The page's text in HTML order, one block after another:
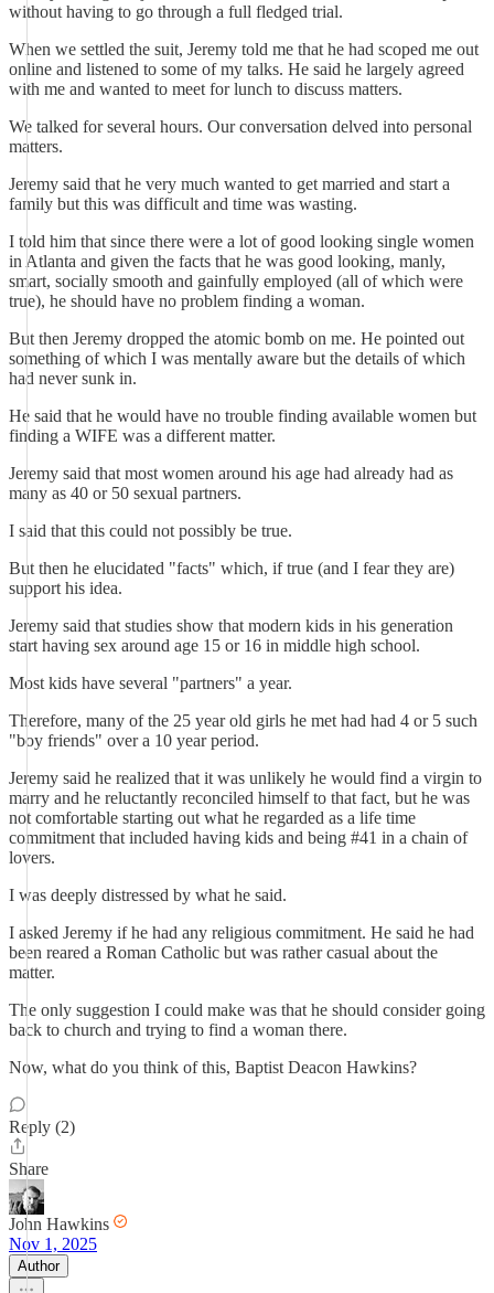
without having to go through a full fledged trial.
When we settled the suit, Jeremy told me that he had scoped me out
online and listened to some of my talks. He said he largely agreed
with me and wanted to meet for lunch to discuss matters.
We talked for several hours. Our conversation delved into personal
matters.
Jeremy said that he very much wanted to get married and start a
family but this was difficult and time was wasting.
I told him that since there were a lot of good looking single women
in Atlanta and given the facts that he was good looking, manly,
smart, socially smooth and gainfully employed (all of which were
true), he should have no problem finding a woman.
But then Jeremy dropped the atomic bomb on me. He pointed out
something of which I was mentally aware but the details of which
had never sunk in.
He said that he would have no trouble finding available women but
finding a WIFE was a different matter.
Jeremy said that most women around his age had already had as
many as 40 or 50 sexual partners.
I said that this could not possibly be true.
But then he elucidated "facts" which, if true (and I fear they are)
support his idea.
Jeremy said that studies show that modern kids in his generation
start having sex around age 15 or 16 in middle high school.
Most kids have several "partners" a year.
Therefore, many of the 25 year old girls he met had had 4 or 5 such
"boy friends" over a 10 year period.
Jeremy said he realized that it was unlikely he would find a virgin to
marry and he reluctantly reconciled himself to that fact, but he was
not comfortable starting out what he regarded as a life time
commitment that included having kids and being #41 in a chain of
lovers.
I was deeply distressed by what he said.
I asked Jeremy if he had any religious commitment. He said he had
been reared a Roman Catholic but was rather casual about the
matter.
The only suggestion I could make was that he should consider going
back to church and trying to find a woman there.
Now, what do you think of this, Baptist Deacon Hawkins?
Reply (2)
Share
John Hawkins
Nov 1, 2025
Author